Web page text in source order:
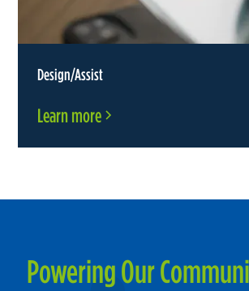
Design/Assist
Learn more
Powering Our